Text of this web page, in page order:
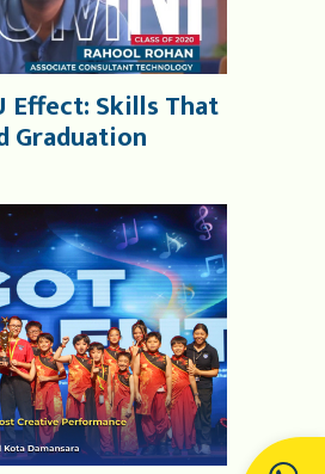
Effect: Skills That
Graduation